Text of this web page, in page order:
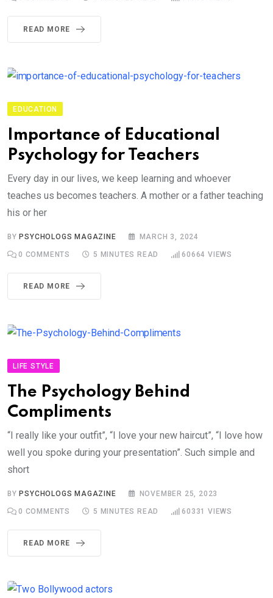
READ MORE
EDUCATION
Importance of Educational
Psychology for Teachers
Every day in our lives, we keep learning and whoever
teaches us becomes teachers. A mother or a father teaching
his or her
BYPSYCHOLOGS MAGAZINE MARCH 3, 2024
0 COMMENTS 5 MINUTES READ 60664 VIEWS
READ MORE
LIFE STYLE
The Psychology Behind
Compliments
“I really like your outfit”, “I love your new haircut”, “I love how
well you spoke during your presentation”. Such simple and
short
BYPSYCHOLOGS MAGAZINE NOVEMBER 25, 2023
0 COMMENTS 5 MINUTES READ 60331 VIEWS
READ MORE